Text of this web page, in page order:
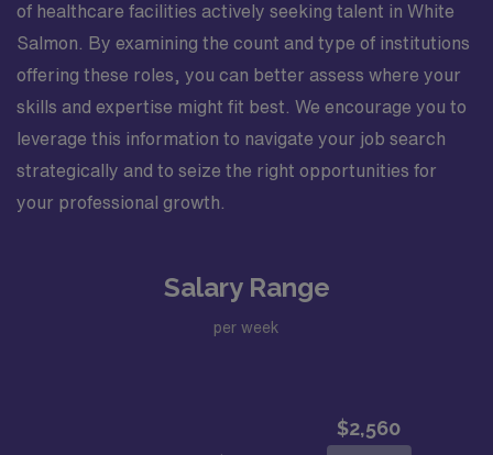
of healthcare facilities actively seeking talent in White
Salmon. By examining the count and type of institutions
offering these roles, you can better assess where your
skills and expertise might fit best. We encourage you to
leverage this information to navigate your job search
strategically and to seize the right opportunities for
your professional growth.
Salary Range
per week